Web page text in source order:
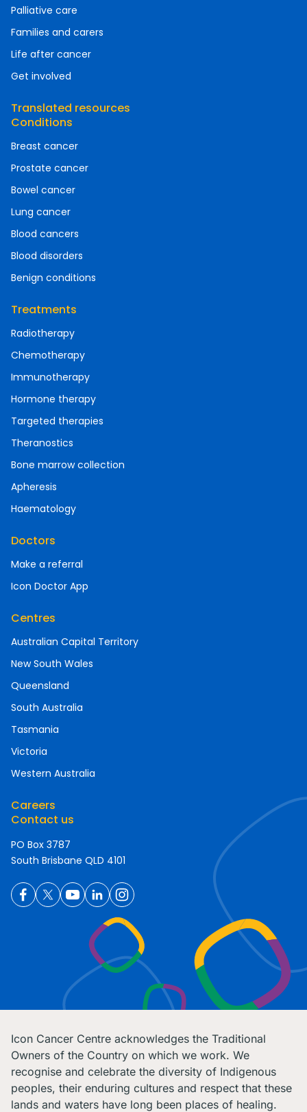
Palliative care
Families and carers
Life after cancer
Get involved
Translated resources
Conditions
Breast cancer
Prostate cancer
Bowel cancer
Lung cancer
Blood cancers
Blood disorders
Benign conditions
Treatments
Radiotherapy
Chemotherapy
Immunotherapy
Hormone therapy
Targeted therapies
Theranostics
Bone marrow collection
Apheresis
Haematology
Doctors
Make a referral
Icon Doctor App
Centres
Australian Capital Territory
New South Wales
Queensland
South Australia
Tasmania
Victoria
Western Australia
Careers
Contact us
PO Box 3787
South Brisbane QLD 4101
Icon Cancer Centre acknowledges the Traditional
Owners of the Country on which we work. We
recognise and celebrate the diversity of Indigenous
peoples, their enduring cultures and respect that these
lands and waters have long been places of healing.